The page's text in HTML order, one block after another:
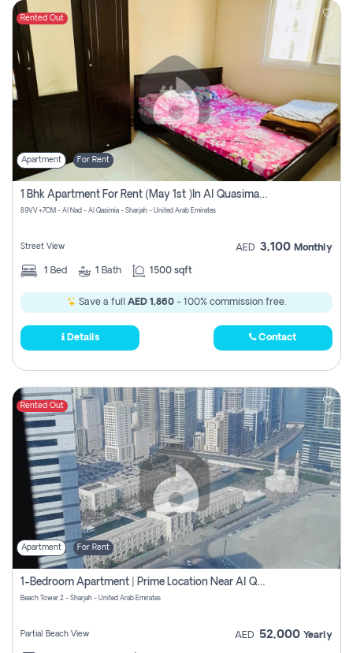
Rented Out
Apartment For Rent
1 Bhk Apartment For Rent (may 1st )in Al Quasima Sharjah
89VV+7CM - Al Nad - Al Qasimia - Sharjah - United Arab Emirates
Street View AED 3,100 Monthly
1 Bed 1 Bath 1500 sqft
Save a full AED 1,860 - 100% commission free.
Details Contact
Rented Out
Apartment For Rent
1-Bedroom Apartment | Prime Location Near Al Qasba
Beach Tower 2 - Sharjah - United Arab Emirates
Partial Beach View AED 52,000 Yearly